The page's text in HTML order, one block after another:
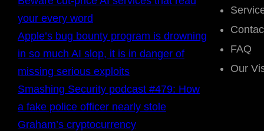
your every word
Apple’s bug bounty program is drowning
in so much AI slop, it is in danger of
missing serious exploits
Smashing Security podcast #479: How
a fake police officer nearly stole
Graham’s cryptocurrency
FAQ
Our